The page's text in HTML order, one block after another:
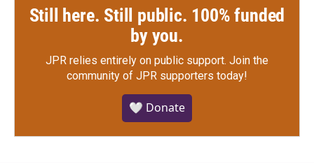
Still here. Still public. 100% funded
by you.
JPR relies entirely on public support. Join the
community of JPR supporters today!
🤍 Donate